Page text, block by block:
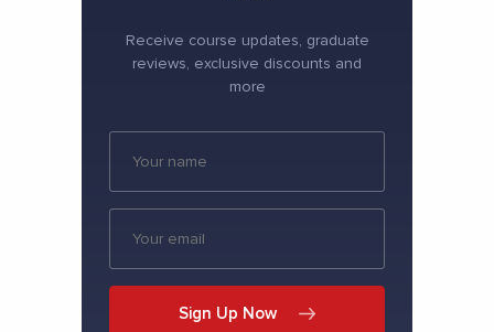
Receive course updates, graduate
reviews, exclusive discounts and
more
Sign Up Now